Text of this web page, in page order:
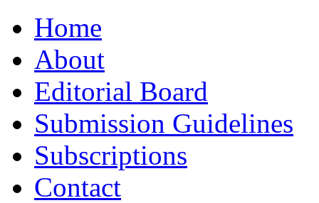
to
contentHome
About
Editorial Board
Submission Guidelines
Subscriptions
Contact